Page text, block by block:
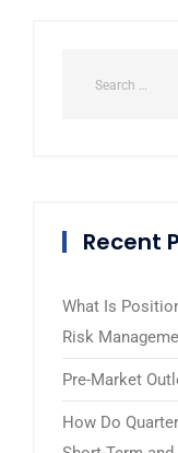
Recent
What Is
Risk
Pre-Market
How Do